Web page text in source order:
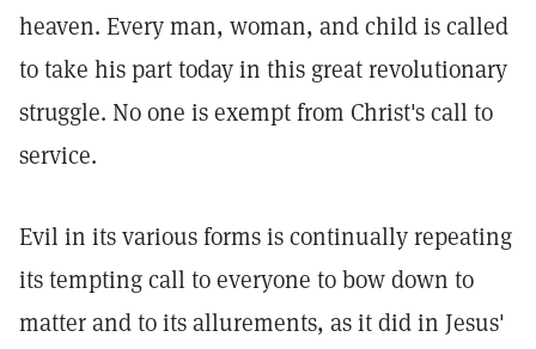
heaven. Every man, woman, and child is called
to take his part today in this great revolutionary
struggle. No one is exempt from Christ's call to
service.
Evil in its various forms is continually repeating
its tempting call to everyone to bow down to
matter and to its allurements, as it did in Jesus'